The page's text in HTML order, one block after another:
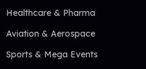
Healthcare & Pharma
Aviation & Aerospace
Sports & Mega Events